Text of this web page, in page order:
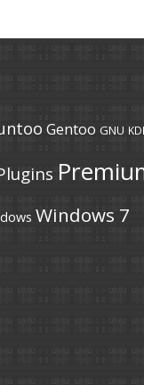
Gentoo GNU
Windows 7